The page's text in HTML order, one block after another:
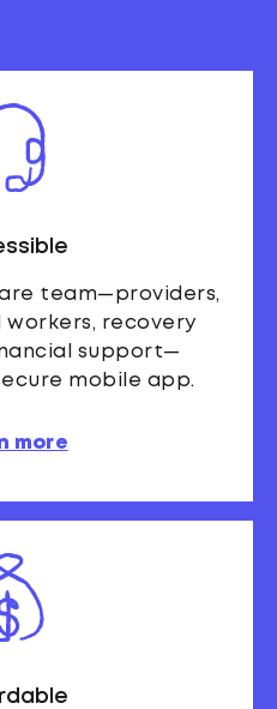
team—providers,
workers, recovery
support—
mobile app.
more